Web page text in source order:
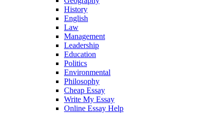
History
English
Law
Management
Leadership
Education
Politics
Environmental
Philosophy
Cheap Essay
Write My Essay
Online Essay Help